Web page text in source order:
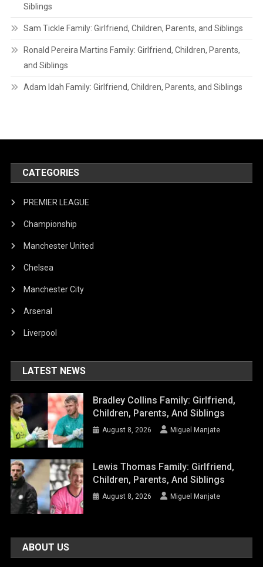
Siblings
Sam Tickle Family: Girlfriend, Children, Parents, and Siblings
Ronald Pereira Martins Family: Girlfriend, Children, Parents,
and Siblings
Adam Idah Family: Girlfriend, Children, Parents, and Siblings
CATEGORIES
PREMIER LEAGUE
Championship
Manchester United
Chelsea
Manchester City
Arsenal
Liverpool
LATEST NEWS
Bradley Collins Family: Girlfriend,
Children, Parents, And Siblings
August 8, 2026 Miguel Manjate
Lewis Thomas Family: Girlfriend,
Children, Parents, And Siblings
August 8, 2026 Miguel Manjate
ABOUT US